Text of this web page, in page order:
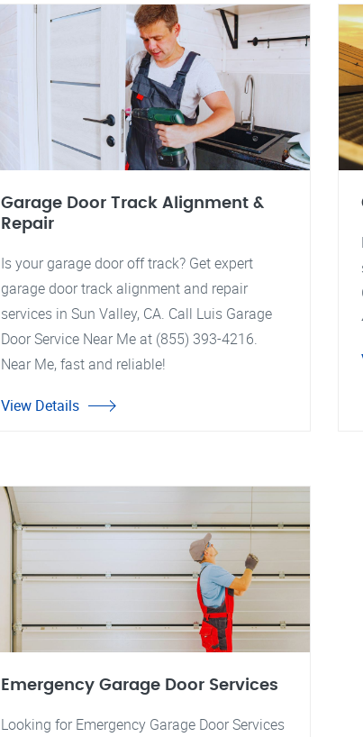
Garage Door Track Alignment &
Repair
Is your garage door off track? Get expert
garage door track alignment and repair
services in Sun Valley, CA. Call Luis Garage
Door Service Near Me at (855) 393-4216.
Near Me, fast and reliable!
View Details
Emergency Garage Door Services
Looking for Emergency Garage Door Services